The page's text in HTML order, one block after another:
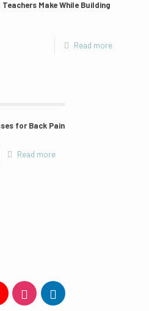
Make While Building
Read more
for Back Pain
Read more